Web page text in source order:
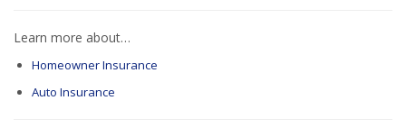
Learn more about…
Homeowner Insurance
Auto Insurance